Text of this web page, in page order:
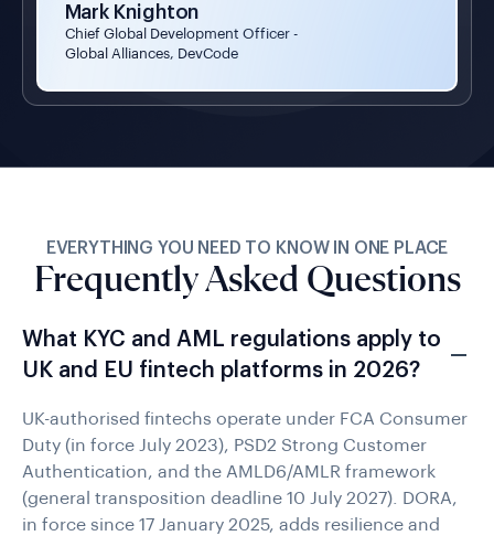
Mark Knighton
Chief Global Development Officer -
Global Alliances, DevCode
EVERYTHING YOU NEED TO KNOW IN ONE PLACE
Frequently Asked Questions
What KYC and AML regulations apply to
UK and EU fintech platforms in 2026?
UK-authorised fintechs operate under FCA Consumer
Duty (in force July 2023), PSD2 Strong Customer
Authentication, and the AMLD6/AMLR framework
(general transposition deadline 10 July 2027). DORA,
in force since 17 January 2025, adds resilience and